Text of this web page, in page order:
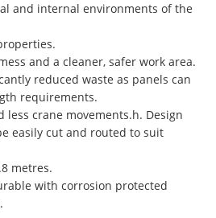
and internal environments of the
and a cleaner, safer work area.
reduced waste as panels can
requirements.
less crane movements.h. Design
easily cut and routed to suit
metres.
with corrosion protected